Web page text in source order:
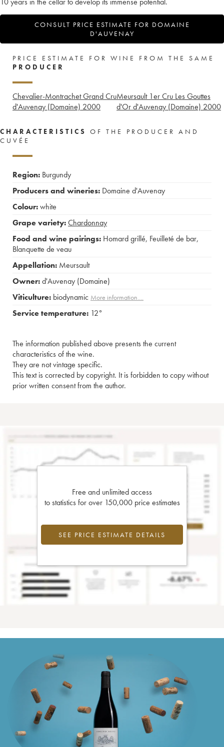
CONSULT PRICE ESTIMATE FOR DOMAINE
D'AUVENAY
PRICE ESTIMATE FOR WINE FROM THE SAME
PRODUCER
Chevalier-Montrachet Grand Cru
d'Auvenay (Domaine) 2000
Meursault 1er Cru Les Gouttes
d'Or d'Auvenay (Domaine) 2000
CHARACTERISTICS
OF THE PRODUCER AND
CUVÉE
Region: Burgundy
Producers and wineries: Domaine d'Auvenay
Colour:white
Grape variety:Chardonnay
Food and wine pairings: Homard grillé, Feuilleté de bar,
Blanquette de veau
Appellation: Meursault
Owner:d'Auvenay (Domaine)
Viticulture: biodynamic More information....
Service temperature: 12°
The information published above presents the current
characteristics of the wine.
They are not vintage specific.
This text is corrected by copyright. It is forbidden to copy without
prior written consent from the author.
Free and unlimited access
to statistics for over 150,000 price estimates
SEE PRICE ESTIMATE DETAILS